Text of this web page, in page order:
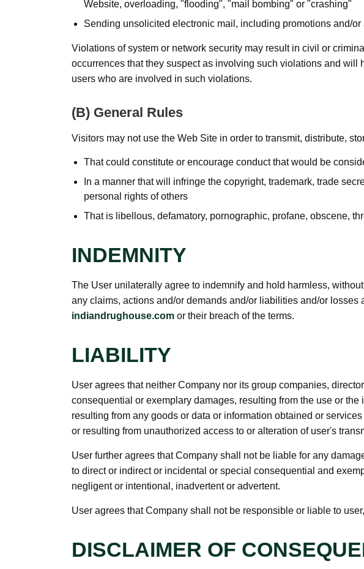
Website, overloading, "flooding", "mail bombing" or "crashing"
Sending unsolicited electronic mail, including promotions and/
Violations of system or network security may result in civil or
occurrences that they suspect as involving such violations and
users who are involved in such violations.
(B) General Rules
Visitors may not use the Web Site in order to transmit, distribute,
That could constitute or encourage conduct that would be
In a manner that will infringe the copyright, trademark, trade
personal rights of others
That is libellous, defamatory, pornographic, profane, obscene,
INDEMNITY
The User unilaterally agree to indemnify and hold harmless,
any claims, actions and/or demands and/or liabilities and/or
indiandrughouse.com or their breach of the terms.
LIABILITY
User agrees that neither Company nor its group companies,
consequential or exemplary damages, resulting from the use or
resulting from any goods or data or information obtained or
or resulting from unauthorized access to or alteration of user's
User further agrees that Company shall not be liable for any
to direct or indirect or incidental or special consequential and
negligent or intentional, inadvertent or advertent.
User agrees that Company shall not be responsible or liable to
DISCLAIMER OF